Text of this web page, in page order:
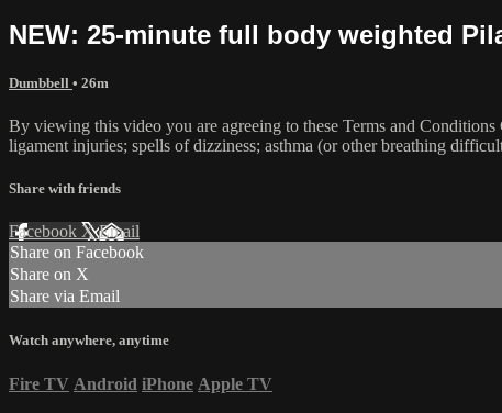
NEW: 25-minute full body weighted
Dumbbell • 26m
By viewing this video you are agreeing to these Terms and
ligament injuries; spells of dizziness; asthma (or other breathing
Share with friends
Facebook XEmail
Share on Facebook
Share on X
Share via Email
Watch anywhere, anytime
Fire TV Android iPhone Apple TV